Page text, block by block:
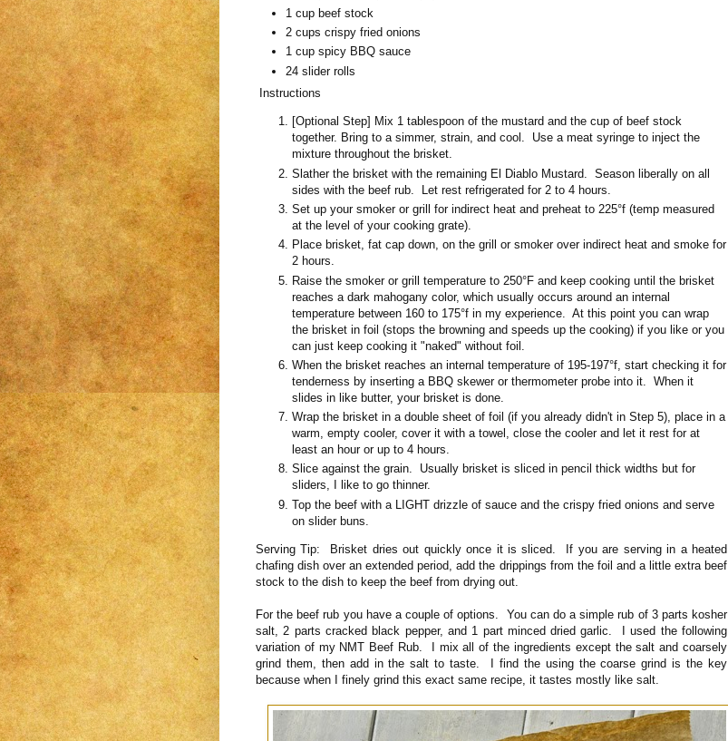
1 cup beef stock
2 cups crispy fried onions
1 cup spicy BBQ sauce
24 slider rolls
Instructions
[Optional Step] Mix 1 tablespoon of the mustard and the cup of beef stock
together. Bring to a simmer, strain, and cool. Use a meat syringe to inject the
mixture throughout the brisket.
Slather the brisket with the remaining El Diablo Mustard. Season liberally on all
sides with the beef rub. Let rest refrigerated for 2 to 4 hours.
Set up your smoker or grill for indirect heat and preheat to 225°f (temp measured
at the level of your cooking grate).
Place brisket, fat cap down, on the grill or smoker over indirect heat and smoke for
2 hours.
Raise the smoker or grill temperature to 250°F and keep cooking until the brisket
reaches a dark mahogany color, which usually occurs around an internal
temperature between 160 to 175°f in my experience. At this point you can wrap
the brisket in foil (stops the browning and speeds up the cooking) if you like or you
can just keep cooking it "naked" without foil.
When the brisket reaches an internal temperature of 195-197°f, start checking it for
tenderness by inserting a BBQ skewer or thermometer probe into it. When it
slides in like butter, your brisket is done.
Wrap the brisket in a double sheet of foil (if you already didn't in Step 5), place in a
warm, empty cooler, cover it with a towel, close the cooler and let it rest for at
least an hour or up to 4 hours.
Slice against the grain. Usually brisket is sliced in pencil thick widths but for
sliders, I like to go thinner.
Top the beef with a LIGHT drizzle of sauce and the crispy fried onions and serve
on slider buns.
Serving Tip: Brisket dries out quickly once it is sliced. If you are serving in a heated
chafing dish over an extended period, add the drippings from the foil and a little extra beef
stock to the dish to keep the beef from drying out.
For the beef rub you have a couple of options. You can do a simple rub of 3 parts kosher
salt, 2 parts cracked black pepper, and 1 part minced dried garlic. I used the following
variation of my NMT Beef Rub. I mix all of the ingredients except the salt and coarsely
grind them, then add in the salt to taste. I find the using the coarse grind is the key
because when I finely grind this exact same recipe, it tastes mostly like salt.